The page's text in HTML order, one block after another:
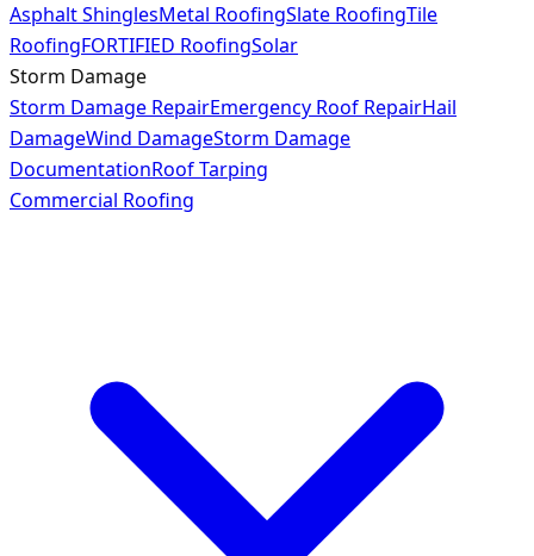
Asphalt ShinglesMetal RoofingSlate RoofingTile
RoofingFORTIFIED RoofingSolar
Storm Damage
Storm Damage RepairEmergency Roof RepairHail
DamageWind DamageStorm Damage
DocumentationRoof Tarping
Commercial Roofing